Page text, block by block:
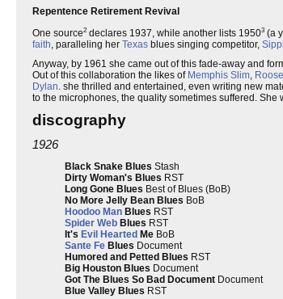
Repentence Retirement Revival
One source2 declares 1937, while another lists 19503 (a
faith, paralleling her Texas blues singing competitor,
Anyway, by 1961 she came out of this fade-away and
Out of this collaboration the likes of Memphis Slim,
Dylan. she thrilled and entertained, even writing new
to the microphones, the quality sometimes suffered.
discography
1926
Black Snake Blues Stash
Dirty Woman's Blues RST
Long Gone Blues Best of Blues (BoB)
No More Jelly Bean Blues BoB
Hoodoo Man Blues RST
Spider Web Blues RST
It's Evil Hearted Me BoB
Sante Fe Blues Document
Humored and Petted Blues RST
Big Houston Blues Document
Got The Blues So Bad Document Document
Blue Valley Blues RST